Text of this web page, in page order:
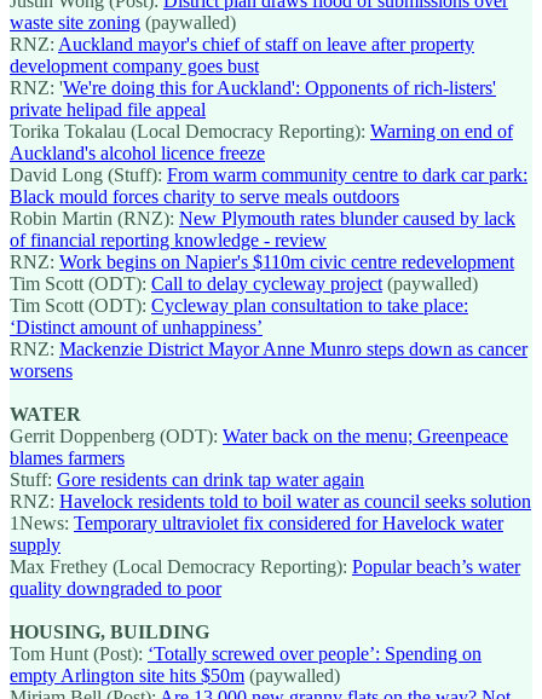
waste site zoning (paywalled)
RNZ: Auckland mayor's chief of staff on leave after property
development company goes bust
RNZ: 'We're doing this for Auckland': Opponents of rich-listers'
private helipad file appeal
Torika Tokalau (Local Democracy Reporting): Warning on end of
Auckland's alcohol licence freeze
David Long (Stuff): From warm community centre to dark car park:
Black mould forces charity to serve meals outdoors
Robin Martin (RNZ): New Plymouth rates blunder caused by lack
of financial reporting knowledge - review
RNZ: Work begins on Napier's $110m civic centre redevelopment
Tim Scott (ODT): Call to delay cycleway project (paywalled)
Tim Scott (ODT): Cycleway plan consultation to take place:
‘Distinct amount of unhappiness’
RNZ: Mackenzie District Mayor Anne Munro steps down as cancer
worsens
WATER
Gerrit Doppenberg (ODT): Water back on the menu; Greenpeace
blames farmers
Stuff: Gore residents can drink tap water again
RNZ: Havelock residents told to boil water as council seeks solution
1News: Temporary ultraviolet fix considered for Havelock water
supply
Max Frethey (Local Democracy Reporting): Popular beach’s water
quality downgraded to poor
HOUSING, BUILDING
Tom Hunt (Post): ‘Totally screwed over people’: Spending on
empty Arlington site hits $50m (paywalled)